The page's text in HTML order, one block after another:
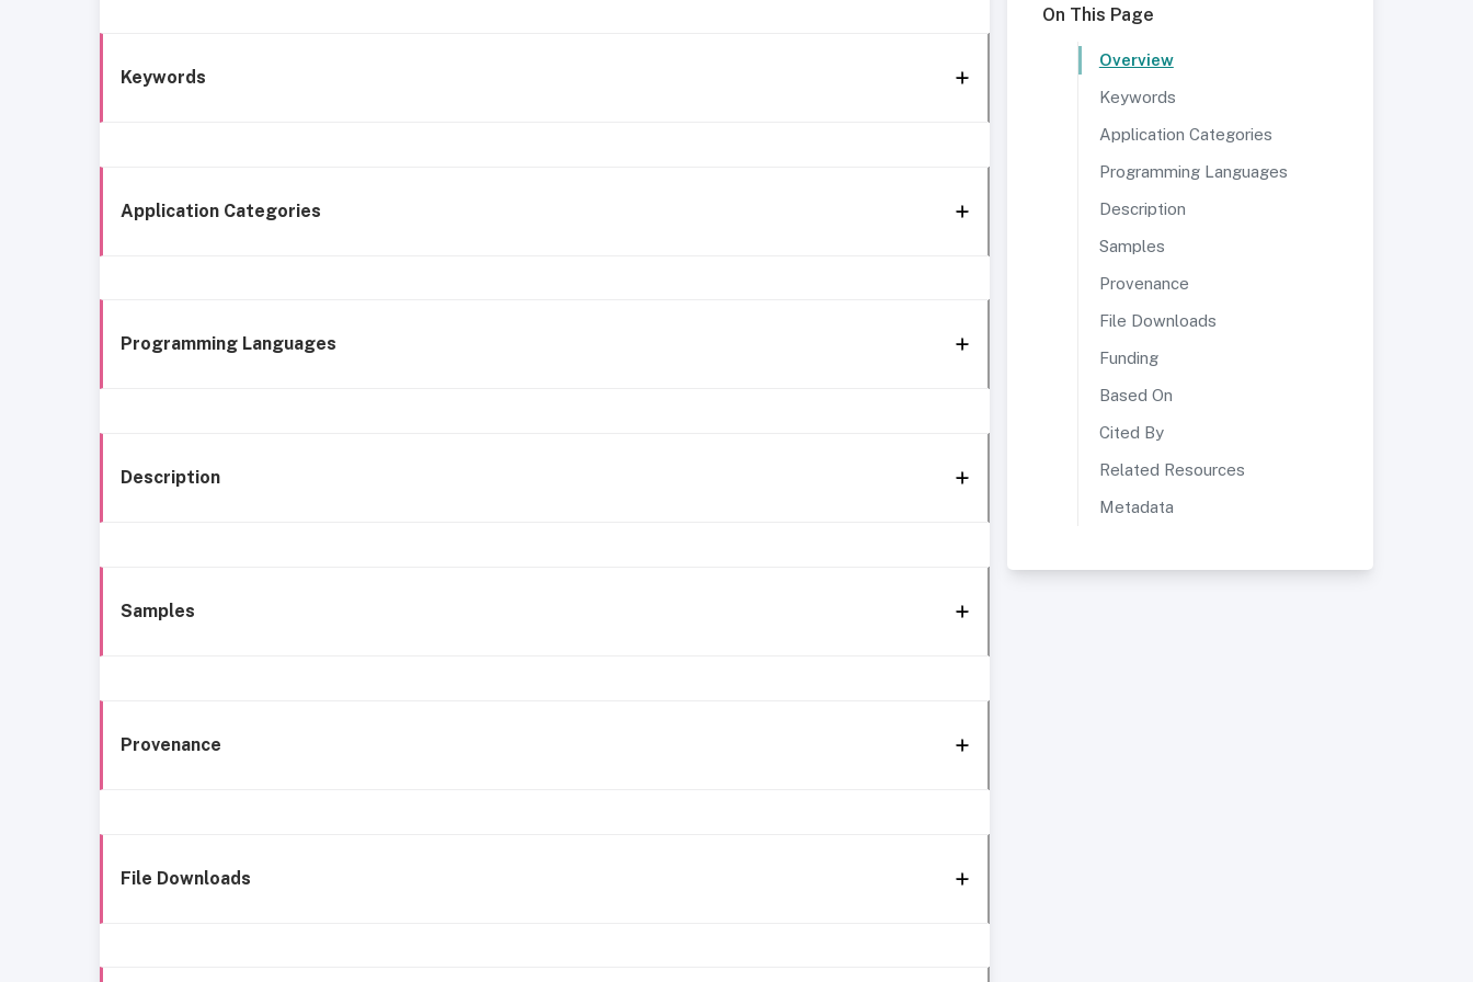
Keywords
Application Categories
Programming Languages
Description
Samples
Provenance
File Downloads
On This Page
Overview
Keywords
Application Categories
Programming Languages
Description
Samples
Provenance
File Downloads
Funding
Based On
Cited By
Related Resources
Metadata